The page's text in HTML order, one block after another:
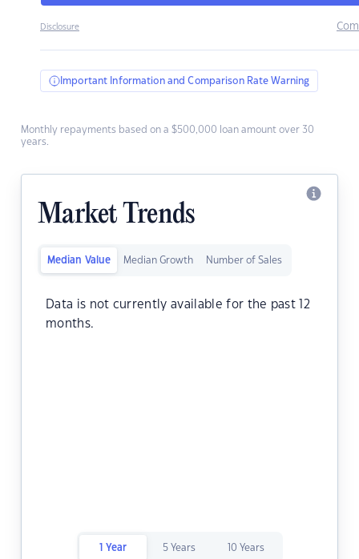
Disclosure
Important Information and Comparison Rate Warning
Monthly repayments based on a $500,000 loan amount over 30
years.
Market Trends
Median Value Median Growth Number of Sales
Data is not currently available for the past 12
months.
1 Year 5 Years 10 Years